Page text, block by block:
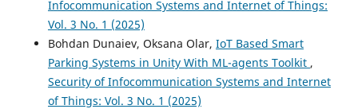
Infocommunication Systems and Internet of Things:
Vol. 3 No. 1 (2025)
Bohdan Dunaiev, Oksana Olar, IoT Based Smart
Parking Systems in Unity With ML-agents Toolkit ,
Security of Infocommunication Systems and Internet
of Things: Vol. 3 No. 1 (2025)